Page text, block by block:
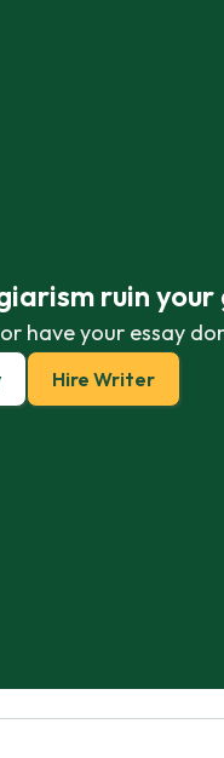
ruin your
have your essay
Hire Writer